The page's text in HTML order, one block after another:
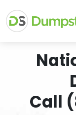
Call